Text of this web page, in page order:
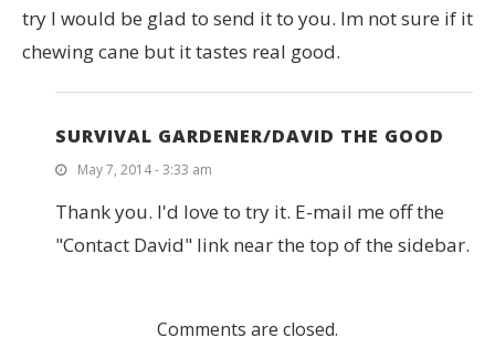
try I would be glad to send it to you. Im not sure if it
chewing cane but it tastes real good.
SURVIVAL GARDENER/DAVID THE GOOD
May 7, 2014 - 3:33 am
Thank you. I'd love to try it. E-mail me off the
"Contact David" link near the top of the sidebar.
Comments are closed.